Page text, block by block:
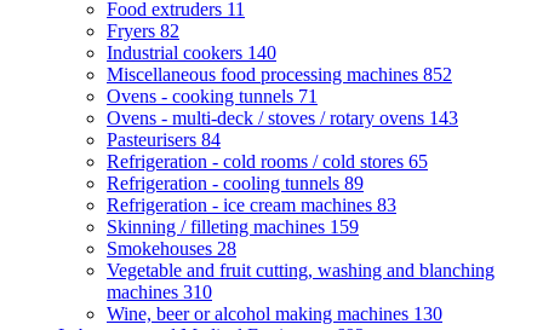
Food extruders 11
Fryers 82
Industrial cookers 140
Miscellaneous food processing machines 852
Ovens - cooking tunnels 71
Ovens - multi-deck / stoves / rotary ovens 143
Pasteurisers 84
Refrigeration - cold rooms / cold stores 65
Refrigeration - cooling tunnels 89
Refrigeration - ice cream machines 83
Skinning / filleting machines 159
Smokehouses 28
Vegetable and fruit cutting, washing and blanching
machines 310
Wine, beer or alcohol making machines 130